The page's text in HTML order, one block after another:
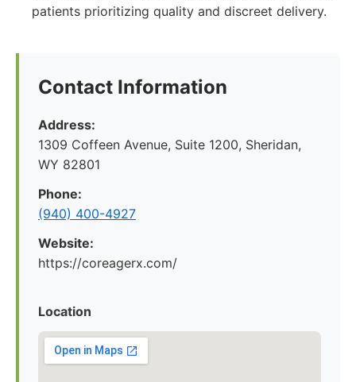
patients prioritizing quality and discreet delivery.
Contact Information
Address:
1309 Coffeen Avenue, Suite 1200, Sheridan,
WY 82801
Phone:
(940) 400-4927
Website:
https://coreagerx.com/
Location